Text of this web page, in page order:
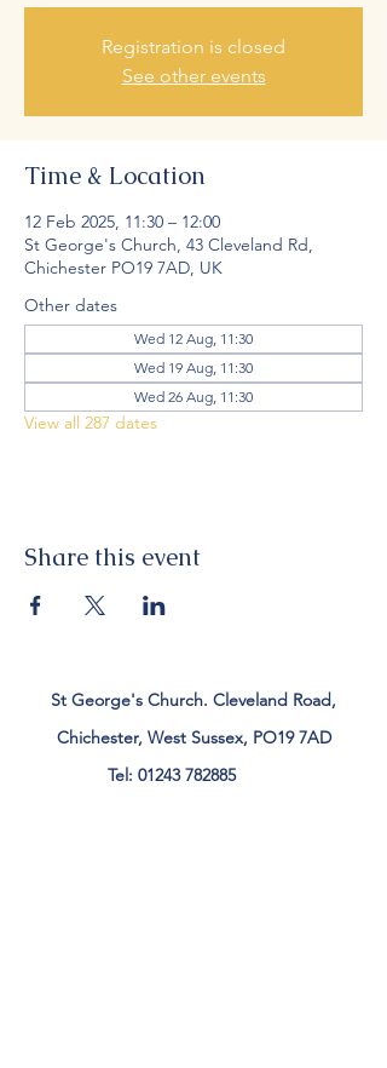
Registration is closed
See other events
Time & Location
12 Feb 2025, 11:30 – 12:00
St George's Church, 43 Cleveland Rd,
Chichester PO19 7AD, UK
Other dates
Wed 12 Aug, 11:30
Wed 19 Aug, 11:30
Wed 26 Aug, 11:30
View all 287 dates
Share this event
St George's Church. Cleveland Road,
Chichester, West Sussex, PO19 7AD
Tel: 01243 782885